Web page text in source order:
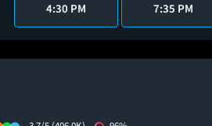
4:30 PM 7:35 PM